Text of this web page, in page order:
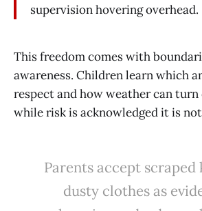
supervision hovering overhead.
This freedom comes with
awareness. Children learn which
respect and how weather can
while risk is acknowledged it is
Parents accept scraped
dusty clothes as